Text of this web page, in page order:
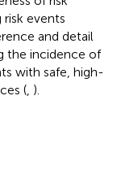
events
and detail
the incidence of
with safe, high-
( ).